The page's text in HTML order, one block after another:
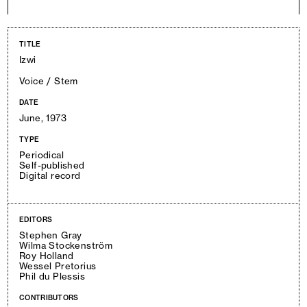
TITLE
Izwi
Voice / Stem
DATE
June, 1973
TYPE
Periodical
Self-published
Digital record
EDITORS
Stephen Gray
Wilma Stockenström
Roy Holland
Wessel Pretorius
Phil du Plessis
CONTRIBUTORS